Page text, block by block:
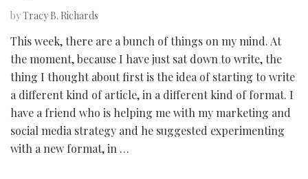
byTracy B. Richards
This week, there are a bunch of things on my mind. At
the moment, because I have just sat down to write, the
thing I thought about first is the idea of starting to write
a different kind of article, in a different kind of format. I
have a friend who is helping me with my marketing and
social media strategy and he suggested experimenting
with a new format, in …